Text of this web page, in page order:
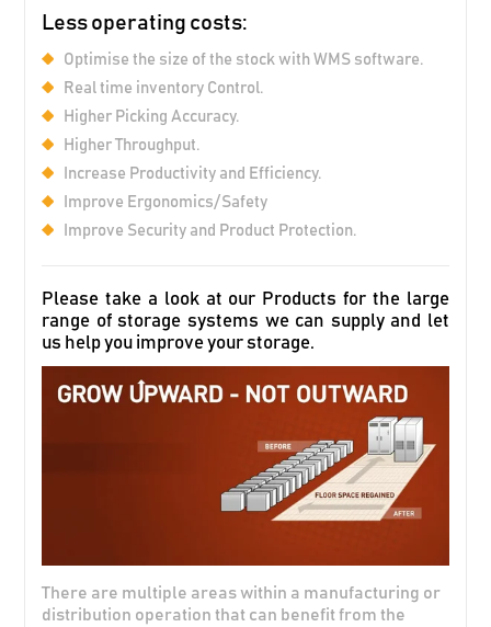
Less operating costs:
Optimise the size of the stock with WMS software.
Real time inventory Control.
Higher Picking Accuracy.
Higher Throughput.
Increase Productivity and Efficiency.
Improve Ergonomics/Safety
Improve Security and Product Protection.
Please take a look at our Products for the large
range of storage systems we can supply and let
us help you improve your storage.
There are multiple areas within a manufacturing or
distribution operation that can benefit from the